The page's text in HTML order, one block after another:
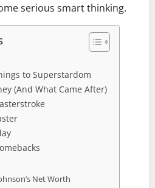
serious smart thinking.
to Superstardom
(And What Came After)
Net Worth